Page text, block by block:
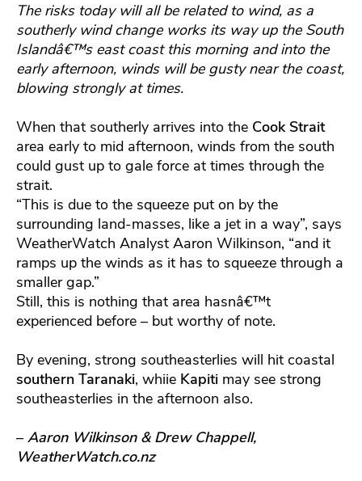
The risks today will all be related to wind, as a
southerly wind change works its way up the South
Islandâ€™s east coast this morning and into the
early afternoon, winds will be gusty near the coast,
blowing strongly at times.
When that southerly arrives into the Cook Strait
area early to mid afternoon, winds from the south
could gust up to gale force at times through the
strait.
“This is due to the squeeze put on by the
surrounding land-masses, like a jet in a way”, says
WeatherWatch Analyst Aaron Wilkinson, “and it
ramps up the winds as it has to squeeze through a
smaller gap.”
Still, this is nothing that area hasnâ€™t
experienced before – but worthy of note.
By evening, strong southeasterlies will hit coastal
southern Taranaki, whiie Kapiti may see strong
southeasterlies in the afternoon also.
– Aaron Wilkinson & Drew Chappell,
WeatherWatch.co.nz